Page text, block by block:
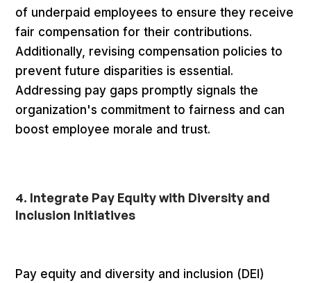
of underpaid employees to ensure they receive
fair compensation for their contributions.
Additionally, revising compensation policies to
prevent future disparities is essential.
Addressing pay gaps promptly signals the
organization's commitment to fairness and can
boost employee morale and trust.
4. Integrate Pay Equity with Diversity and
Inclusion Initiatives
Pay equity and diversity and inclusion (DEI)